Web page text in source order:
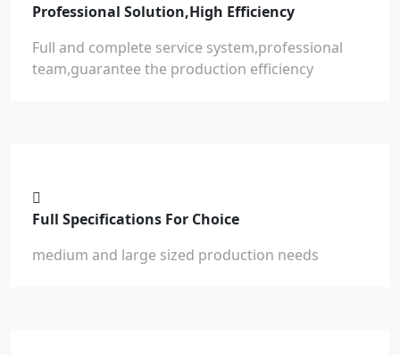
Professional Solution,High Efficiency
Full and complete service system,professional
team,guarantee the production efficiency
Full Specifications For Choice
medium and large sized production needs